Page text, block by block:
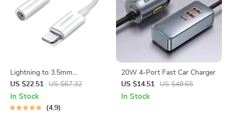
Lightning to 3.5mm
Headphone Adapter
US $22.51 US $67.32
In Stock
4.9
20W 4-Port Fast Car Charger
US $14.51
US $48.65
In Stock